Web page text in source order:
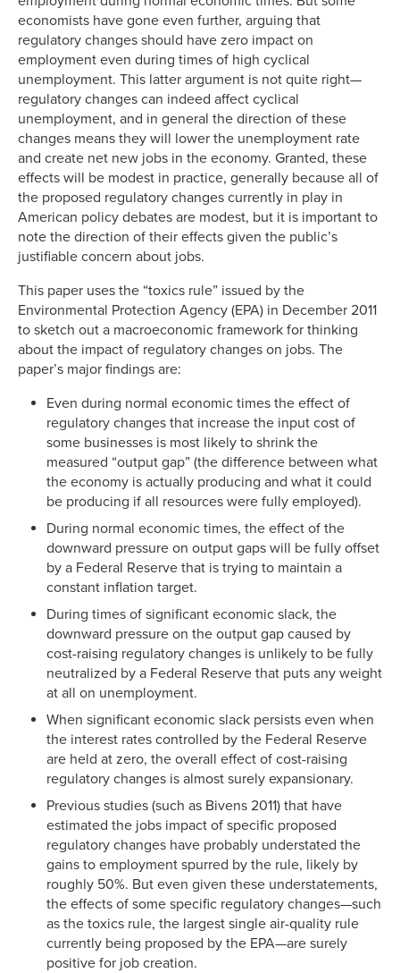
economists have gone even further, arguing that
regulatory changes should have zero impact on
employment even during times of high cyclical
unemployment. This latter argument is not quite right—
regulatory changes can indeed affect cyclical
unemployment, and in general the direction of these
changes means they will lower the unemployment rate
and create net new jobs in the economy. Granted, these
effects will be modest in practice, generally because all of
the proposed regulatory changes currently in play in
American policy debates are modest, but it is important to
note the direction of their effects given the public’s
justifiable concern about jobs.
This paper uses the “toxics rule” issued by the
Environmental Protection Agency (EPA) in December 2011
to sketch out a macroeconomic framework for thinking
about the impact of regulatory changes on jobs. The
paper’s major findings are:
Even during normal economic times the effect of
regulatory changes that increase the input cost of
some businesses is most likely to shrink the
measured “output gap” (the difference between what
the economy is actually producing and what it could
be producing if all resources were fully employed).
During normal economic times, the effect of the
downward pressure on output gaps will be fully offset
by a Federal Reserve that is trying to maintain a
constant inflation target.
During times of significant economic slack, the
downward pressure on the output gap caused by
cost-raising regulatory changes is unlikely to be fully
neutralized by a Federal Reserve that puts any weight
at all on unemployment.
When significant economic slack persists even when
the interest rates controlled by the Federal Reserve
are held at zero, the overall effect of cost-raising
regulatory changes is almost surely expansionary.
Previous studies (such as Bivens 2011) that have
estimated the jobs impact of specific proposed
regulatory changes have probably understated the
gains to employment spurred by the rule, likely by
roughly 50%. But even given these understatements,
the effects of some specific regulatory changes—such
as the toxics rule, the largest single air-quality rule
currently being proposed by the EPA—are surely
positive for job creation.